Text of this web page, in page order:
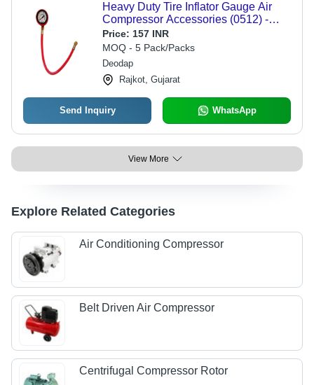
Heavy Duty Tire Inflator Gauge Air
Compressor Accessories (0512) -
Other Material, 4*26*7 CM Size,
Multi/Assorted Color | Ideal for Tire
Inflation Tasks
Price: 157 INR
MOQ - 5 Pack/Packs
Deodap
Rajkot, Gujarat
Send Inquiry WhatsApp
View More
Explore Related Categories
Air Conditioning Compressor
Belt Driven Air Compressor
Centrifugal Compressor Rotor